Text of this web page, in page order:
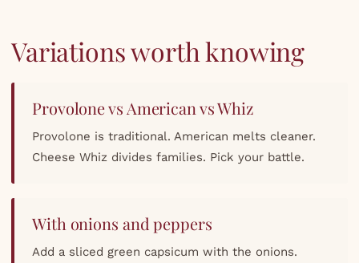
Variations worth knowing
Provolone vs American vs Whiz
Provolone is traditional. American melts cleaner.
Cheese Whiz divides families. Pick your battle.
With onions and peppers
Add a sliced green capsicum with the onions.